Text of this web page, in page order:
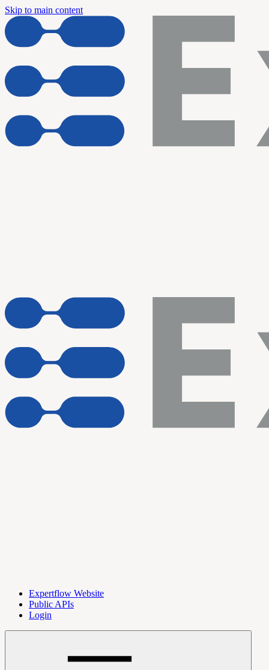
Skip to main content
Expertflow Website
Public APIs
Login